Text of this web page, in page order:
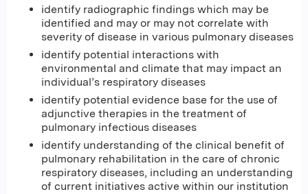
identify radiographic findings which may be
identified and may or may not correlate with
severity of disease in various pulmonary diseases
identify potential interactions with
environmental and climate that may impact an
individual’s respiratory diseases
identify potential evidence base for the use of
adjunctive therapies in the treatment of
pulmonary infectious diseases
identify understanding of the clinical benefit of
pulmonary rehabilitation in the care of chronic
respiratory diseases, including an understanding
of current initiatives active within our institution